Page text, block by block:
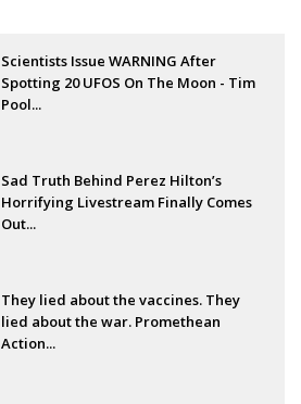
Scientists Issue WARNING After
Spotting 20 UFOS On The Moon - Tim
Pool...
Sad Truth Behind Perez Hilton’s
Horrifying Livestream Finally Comes
Out...
They lied about the vaccines. They
lied about the war. Promethean
Action...